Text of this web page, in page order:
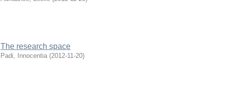
The research space
Padi, Innocentia (2012-11-20)